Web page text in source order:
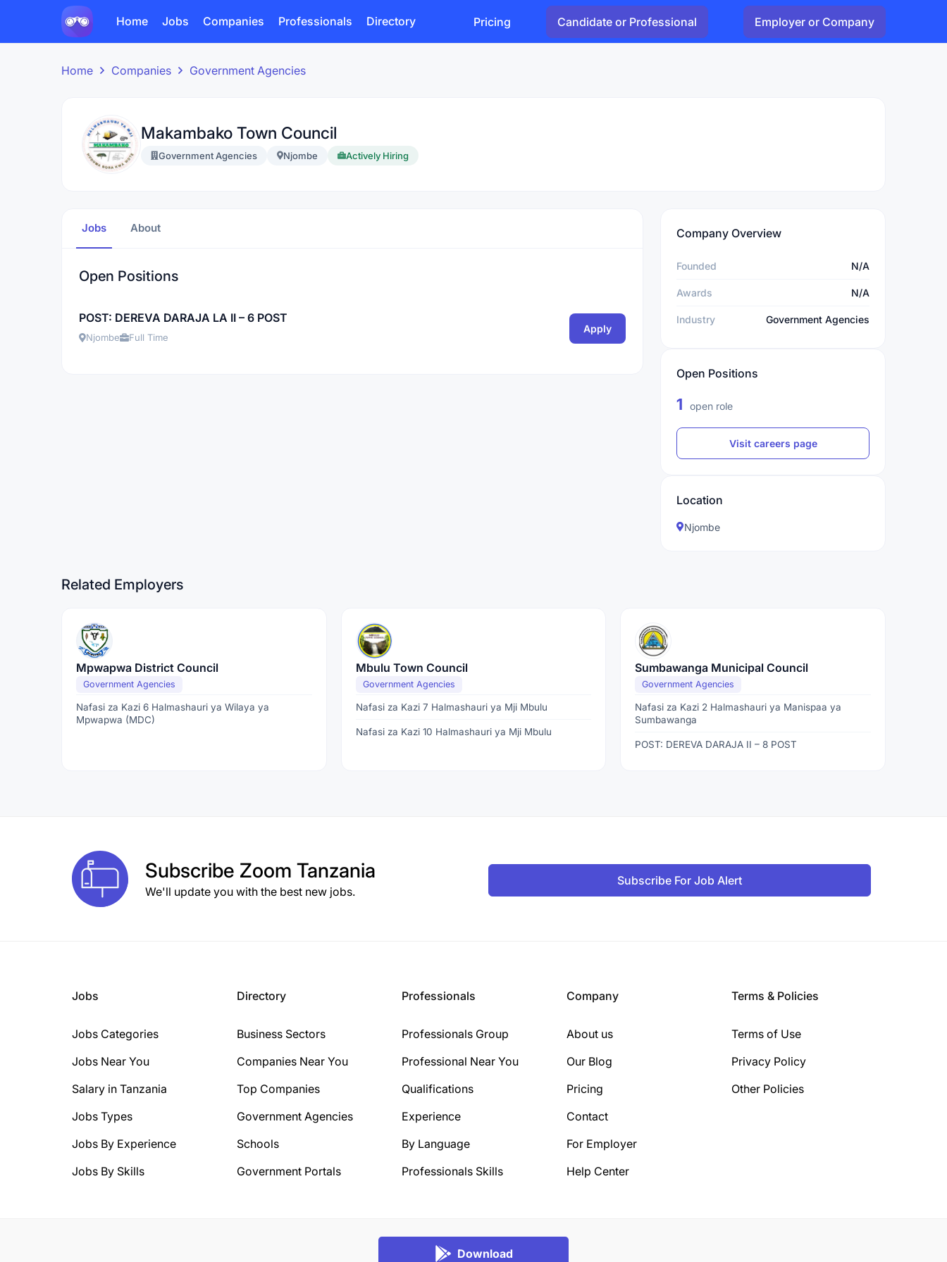
Home Jobs Companies Professionals Directory Pricing Candidate or Professional Employer or Company
Home Companies Government Agencies
Makambako Town Council
Government Agencies Njombe Actively Hiring
Jobs About
Open Positions
POST: DEREVA DARAJA LA II – 6 POST
Njombe Full Time
Apply
Company Overview
Founded N/A
Awards N/A
Industry Government Agencies
Open Positions
1 open role
Visit careers page
Location
Njombe
Related Employers
Mpwapwa District Council
Government Agencies
Nafasi za Kazi 6 Halmashauri ya Wilaya ya
Mpwapwa (MDC)
Mbulu Town Council
Government Agencies
Nafasi za Kazi 7 Halmashauri ya Mji Mbulu
Nafasi za Kazi 10 Halmashauri ya Mji Mbulu
Sumbawanga Municipal Council
Government Agencies
Nafasi za Kazi 2 Halmashauri ya Manispaa ya
Sumbawanga
POST: DEREVA DARAJA II – 8 POST
Subscribe Zoom Tanzania
We'll update you with the best new jobs.
Subscribe For Job Alert
Jobs
Jobs Categories
Jobs Near You
Salary in Tanzania
Jobs Types
Jobs By Experience
Jobs By Skills
Directory
Business Sectors
Companies Near You
Top Companies
Government Agencies
Schools
Government Portals
Professionals
Professionals Group
Professional Near You
Qualifications
Experience
By Language
Professionals Skills
Company
About us
Our Blog
Pricing
Contact
For Employer
Help Center
Terms & Policies
Terms of Use
Privacy Policy
Other Policies
Download